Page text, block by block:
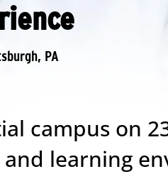
campus on
learning